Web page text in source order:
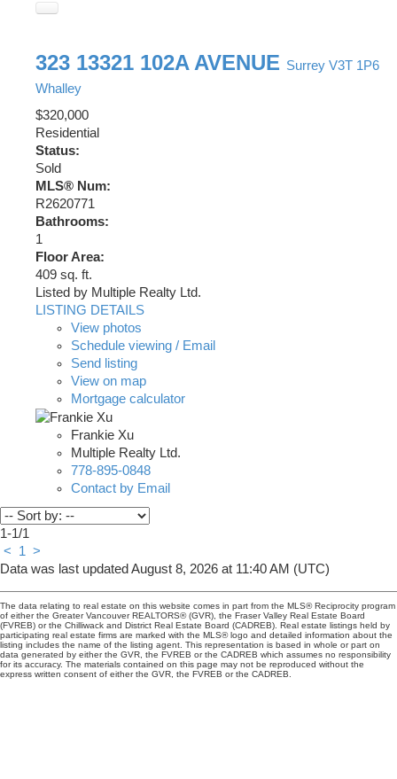
323 13321 102A AVENUE Surrey V3T 1P6
Whalley
$320,000
Residential
Status:
Sold
MLS® Num:
R2620771
Bathrooms:
1
Floor Area:
409 sq. ft.
Listed by Multiple Realty Ltd.
LISTING DETAILS
View photos
Schedule viewing / Email
Send listing
View on map
Mortgage calculator
Frankie Xu
Multiple Realty Ltd.
778-895-0848
Contact by Email
1-1/1
<
1 >
Data was last updated August 8, 2026 at 11:40 AM (UTC)
The data relating to real estate on this website comes in part from the MLS® Reciprocity program
of either the Greater Vancouver REALTORS® (GVR), the Fraser Valley Real Estate Board
(FVREB) or the Chilliwack and District Real Estate Board (CADREB). Real estate listings held by
participating real estate firms are marked with the MLS® logo and detailed information about the
listing includes the name of the listing agent. This representation is based in whole or part on
data generated by either the GVR, the FVREB or the CADREB which assumes no responsibility
for its accuracy. The materials contained on this page may not be reproduced without the
express written consent of either the GVR, the FVREB or the CADREB.